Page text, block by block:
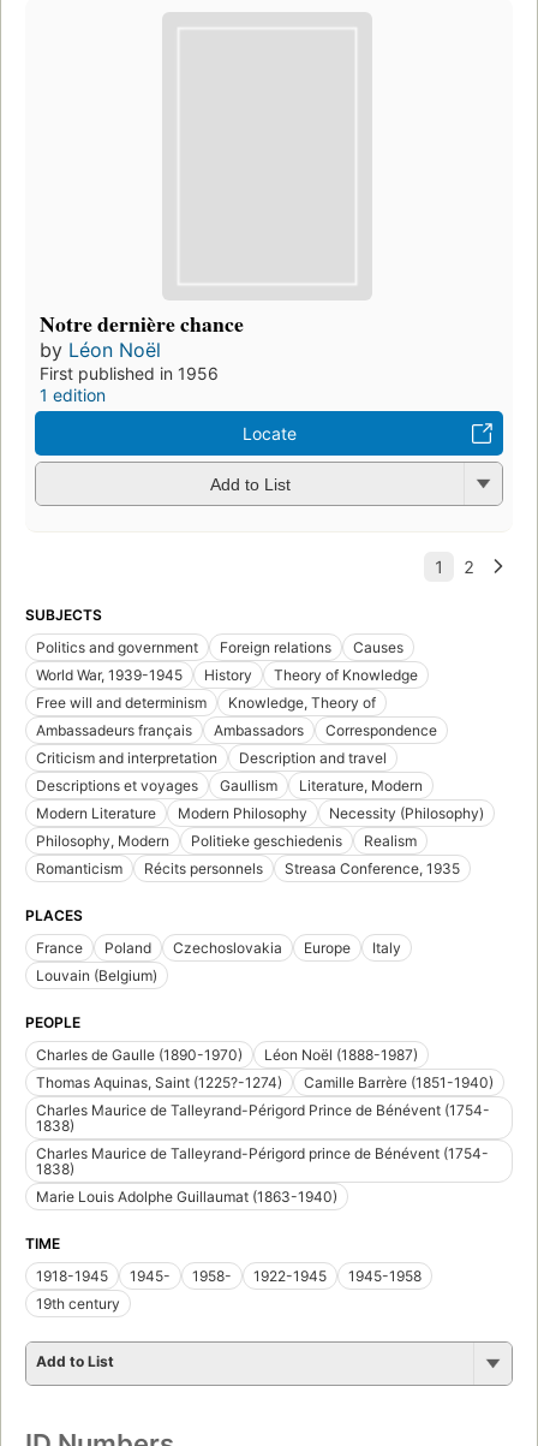
Notre dernière chance
by Léon Noël
First published in 1956
1 edition
Locate
Add to List
SUBJECTS
Politics and government
Foreign relations
Causes
World War, 1939-1945
History
Theory of Knowledge
Free will and determinism
Knowledge, Theory of
Ambassadeurs français
Ambassadors
Correspondence
Criticism and interpretation
Description and travel
Descriptions et voyages
Gaullism
Literature, Modern
Modern Literature
Modern Philosophy
Necessity (Philosophy)
Philosophy, Modern
Politieke geschiedenis
Realism
Romanticism
Récits personnels Streasa Conference, 1935
PLACES
France
Poland Czechoslovakia Europe
Italy
Louvain (Belgium)
PEOPLE
Charles de Gaulle (1890-1970)
Léon Noël (1888-1987)
Thomas Aquinas, Saint (1225?-1274)
Camille Barrère (1851-1940)
Charles Maurice de Talleyrand-Périgord Prince de Bénévent (1754-
1838)
Charles Maurice de Talleyrand-Périgord prince de Bénévent (1754-
1838)
Marie Louis Adolphe Guillaumat (1863-1940)
TIME
1918-1945
1945- 1958- 1922-1945
1945-1958
19th century
Add to List